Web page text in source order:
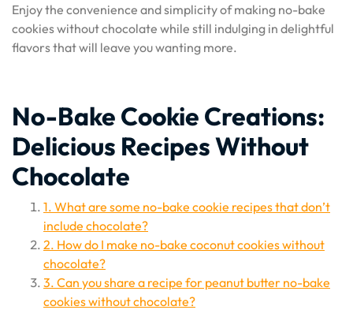
Enjoy the convenience and simplicity of making no-bake
cookies without chocolate while still indulging in delightful
flavors that will leave you wanting more.
No-Bake Cookie Creations:
Delicious Recipes Without
Chocolate
1. What are some no-bake cookie recipes that don’t
include chocolate?
2. How do I make no-bake coconut cookies without
chocolate?
3. Can you share a recipe for peanut butter no-bake
cookies without chocolate?